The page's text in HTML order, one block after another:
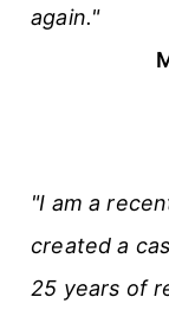
again."
"I am a
created a
25 years of